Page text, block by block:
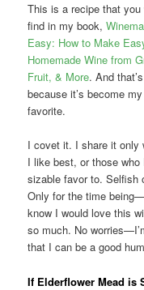
This is a recipe that you
find in my book,
Easy: How to Make
Homemade Wine from
Fruit, & More. And
because it’s become
favorite.
I covet it. I share it only
I like best, or those who
sizable favor to. Selfish
Only for the time
know I would love this
so much. No
that I can be a good
If Elderflower Mead is